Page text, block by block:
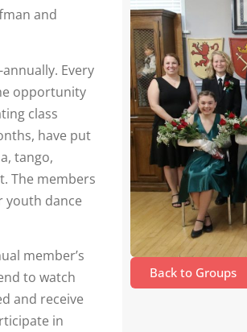
and
Every
opportunity
class
have put
tango,
The members
youth dance
member’s
to watch
and receive
in
Back to Groups